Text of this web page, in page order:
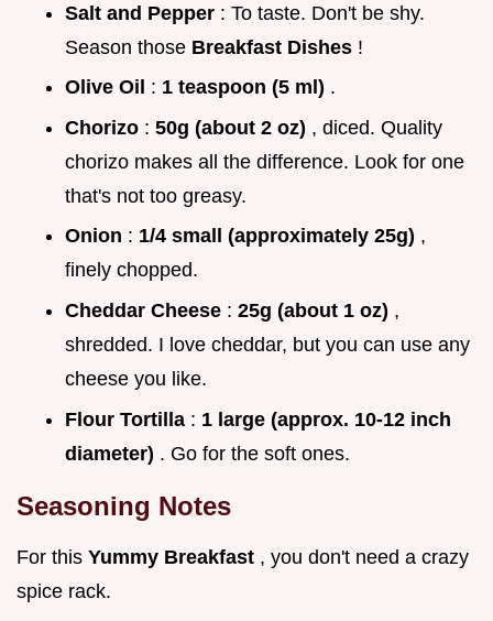
Salt and Pepper : To taste. Don't be shy.
Season those Breakfast Dishes !
Olive Oil : 1 teaspoon (5 ml) .
Chorizo : 50g (about 2 oz) , diced. Quality
chorizo makes all the difference. Look for one
that's not too greasy.
Onion : 1/4 small (approximately 25g) ,
finely chopped.
Cheddar Cheese : 25g (about 1 oz) ,
shredded. I love cheddar, but you can use any
cheese you like.
Flour Tortilla : 1 large (approx. 10-12 inch
diameter) . Go for the soft ones.
Seasoning Notes
For this Yummy Breakfast , you don't need a crazy
spice rack.